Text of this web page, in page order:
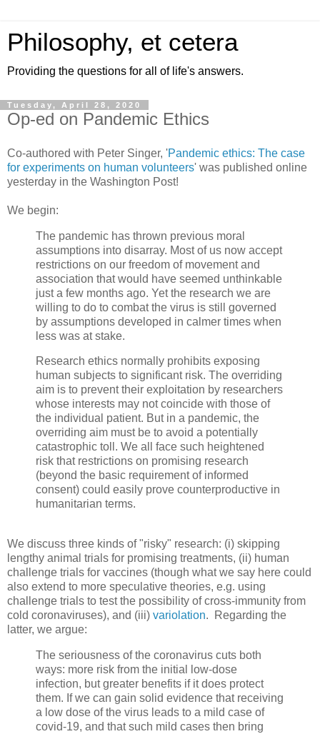
Philosophy, et cetera
Providing the questions for all of life's answers.
Tuesday, April 28, 2020
Op-ed on Pandemic Ethics
Co-authored with Peter Singer, 'Pandemic ethics: The case
for experiments on human volunteers' was published online
yesterday in the Washington Post!
We begin:
The pandemic has thrown previous moral
assumptions into disarray. Most of us now accept
restrictions on our freedom of movement and
association that would have seemed unthinkable
just a few months ago. Yet the research we are
willing to do to combat the virus is still governed
by assumptions developed in calmer times when
less was at stake.
Research ethics normally prohibits exposing
human subjects to significant risk. The overriding
aim is to prevent their exploitation by researchers
whose interests may not coincide with those of
the individual patient. But in a pandemic, the
overriding aim must be to avoid a potentially
catastrophic toll. We all face such heightened
risk that restrictions on promising research
(beyond the basic requirement of informed
consent) could easily prove counterproductive in
humanitarian terms.
We discuss three kinds of "risky" research: (i) skipping
lengthy animal trials for promising treatments, (ii) human
challenge trials for vaccines (though what we say here could
also extend to more speculative theories, e.g. using
challenge trials to test the possibility of cross-immunity from
cold coronaviruses), and (iii) variolation. Regarding the
latter, we argue:
The seriousness of the coronavirus cuts both
ways: more risk from the initial low-dose
infection, but greater benefits if it does protect
them. If we can gain solid evidence that receiving
a low dose of the virus leads to a mild case of
covid-19, and that such mild cases then bring